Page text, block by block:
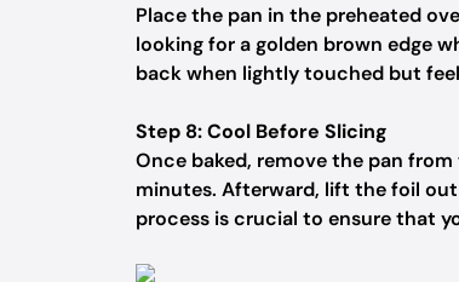
Place the pan in the preheated
looking for a golden brown edge
back when lightly touched but
Step 8: Cool Before Slicing
Once baked, remove the pan
minutes. Afterward, lift the foil
process is crucial to ensure that